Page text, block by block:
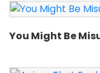
You Might Be